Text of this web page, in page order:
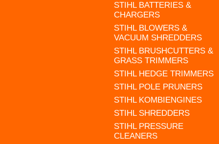
STIHL BATTERIES &
CHARGERS
STIHL BLOWERS &
VACUUM SHREDDERS
STIHL BRUSHCUTTERS &
GRASS TRIMMERS
STIHL HEDGE TRIMMERS
STIHL POLE PRUNERS
STIHL KOMBIENGINES
STIHL SHREDDERS
STIHL PRESSURE
CLEANERS